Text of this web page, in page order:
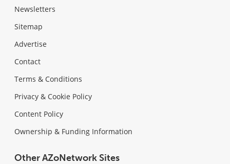
Newsletters
Sitemap
Advertise
Contact
Terms & Conditions
Privacy & Cookie Policy
Content Policy
Ownership & Funding Information
Other AZoNetwork Sites